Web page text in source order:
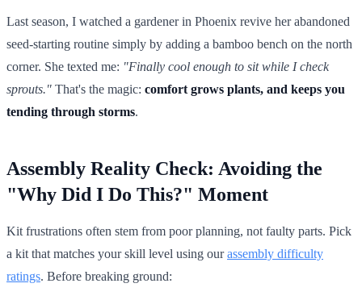
Last season, I watched a gardener in Phoenix revive her abandoned
seed-starting routine simply by adding a bamboo bench on the north
corner. She texted me: "Finally cool enough to sit while I check
sprouts." That's the magic: comfort grows plants, and keeps you
tending through storms.
Assembly Reality Check: Avoiding the
"Why Did I Do This?" Moment
Kit frustrations often stem from poor planning, not faulty parts. Pick
a kit that matches your skill level using ourassembly difficulty
ratings. Before breaking ground: